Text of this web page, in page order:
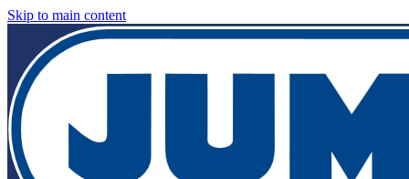
Skip to main content